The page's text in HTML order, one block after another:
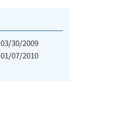
03/30/2009
01/07/2010